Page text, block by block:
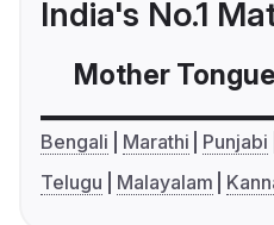
India's No.1
Mother Tongue
Bengali Marathi Punjabi
Telugu
Malayalam